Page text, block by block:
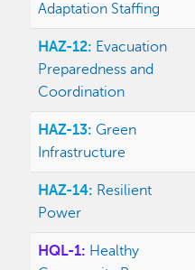
Adaptation Staffing
HAZ-12: Evacuation
Preparedness and
Coordination
HAZ-13: Green
Infrastructure
HAZ-14: Resilient
Power
HQL-1: Healthy